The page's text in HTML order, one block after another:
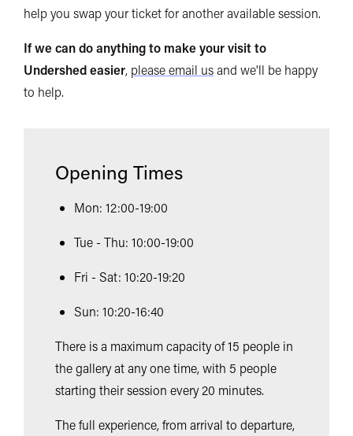
help you swap your ticket for another available session.
If we can do anything to make your visit to
Undershed easier, please email usand we'll be happy
to help.
Opening Times
Mon: 12:00-19:00
Tue - Thu: 10:00-19:00
Fri - Sat: 10:20-19:20
Sun: 10:20-16:40
There is a maximum capacity of 15 people in
the gallery at any one time, with 5 people
starting their session every 20 minutes.
The full experience, from arrival to departure,